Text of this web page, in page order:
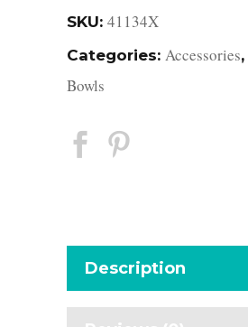
SKU: 41134X
Categories: Accessories,
Bowls
Description